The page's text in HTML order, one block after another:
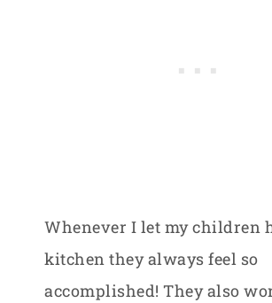
Whenever I let my children
kitchen they always feel so
accomplished! They also